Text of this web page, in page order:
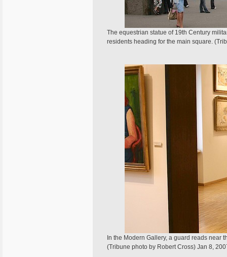
The equestrian statue of 19th Century
residents heading for the main square.
In the Modern Gallery, a guard reads
(Tribune photo by Robert Cross) Jan 8,